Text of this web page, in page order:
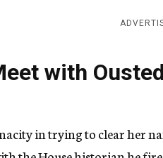
with
in trying to clear her